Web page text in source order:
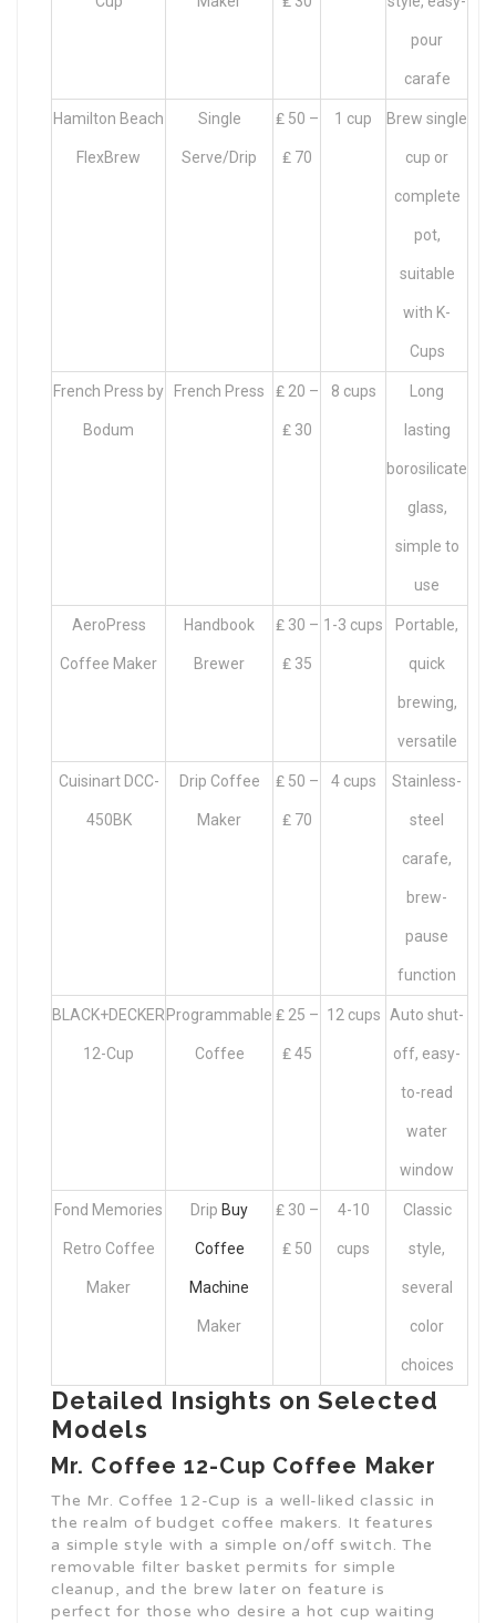
pour
carafe
Hamilton Beach
FlexBrew
Single
Serve/Drip
₤ 50 –
₤ 70
1 cup Brew single
cup or
complete
pot,
suitable
with K-
Cups
French Press by
Bodum
French Press ₤ 20 –
₤ 30
8 cups Long
lasting
borosilicate
glass,
simple to
use
AeroPress
Coffee Maker
Handbook
Brewer
₤ 30 –
₤ 35
1-3 cups Portable,
quick
brewing,
versatile
Cuisinart DCC-
450BK
Drip Coffee
Maker
₤ 50 –
₤ 70
4 cups Stainless-
steel
carafe,
brew-
pause
function
BLACK+DECKER
12-Cup
Programmable
Coffee
₤ 25 –
₤ 45
12 cups Auto shut-
off, easy-
to-read
water
window
Fond Memories
Retro Coffee
Maker
Drip Buy
Coffee
Machine
Maker
₤ 30 –
₤ 50
4-10
cups
Classic
style,
several
color
choices
Detailed Insights on Selected
Models
Mr. Coffee 12-Cup Coffee Maker
The Mr. Coffee 12-Cup is a well-liked classic in
the realm of budget coffee makers. It features
a simple style with a simple on/off switch. The
removable filter basket permits for simple
cleanup, and the brew later on feature is
perfect for those who desire a hot cup waiting